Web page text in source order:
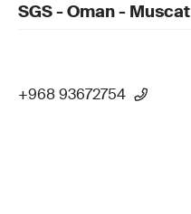
SGS - Oman - Muscat
+968 93672754